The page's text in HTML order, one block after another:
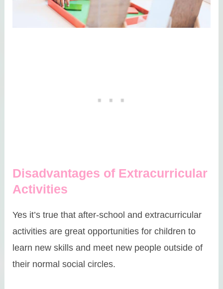
Disadvantages of Extracurricular
Activities
Yes it’s true that after-school and extracurricular
activities are great opportunities for children to
learn new skills and meet new people outside of
their normal social circles.